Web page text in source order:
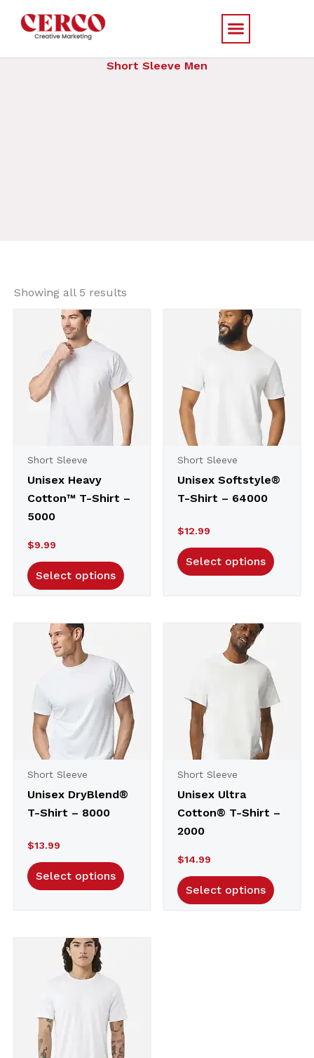
Short Sleeve Men
Showing all 5 results
Short Sleeve
Unisex Heavy
Cotton™ T-Shirt –
5000
$9.99
Select options
Short Sleeve
Unisex Softstyle®
T-Shirt – 64000
$12.99
Select options
Short Sleeve
Unisex DryBlend®
T-Shirt – 8000
$13.99
Select options
Short Sleeve
Unisex Ultra
Cotton® T-Shirt –
2000
$14.99
Select options